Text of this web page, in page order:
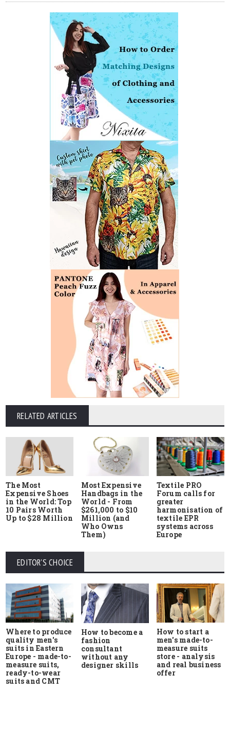
RELATED ARTICLES
The Most
Expensive Shoes
in the World: Top
10 Pairs Worth
Up to $28 Million
Most Expensive
Handbags in the
World - From
$261,000 to $10
Million (and
Who Owns
Them)
Textile PRO
Forum calls for
greater
harmonisation of
textile EPR
systems across
Europe
EDITOR'S CHOICE
Where to produce
quality men's
suits in Eastern
Europe - made-to-
measure suits,
ready-to-wear
suits and CMT
How to become a
fashion
consultant
without any
designer skills
How to start a
men's made-to-
measure suits
store - analysis
and real business
offer